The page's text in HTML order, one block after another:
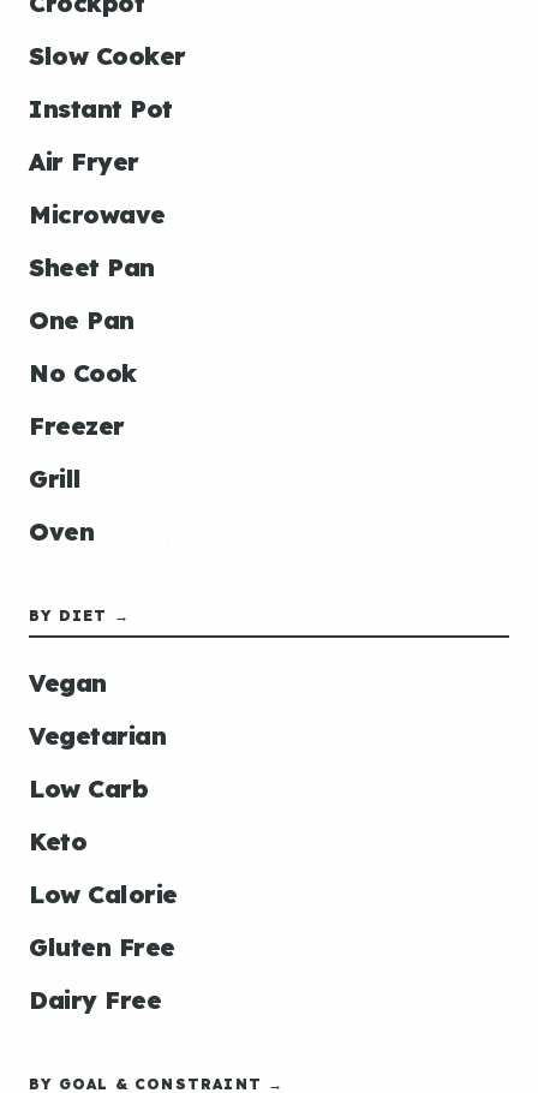
Slow Cooker
Instant Pot
Air Fryer
Microwave
Sheet Pan
One Pan
No Cook
Freezer
Grill
Oven
BY DIET →
Vegan
Vegetarian
Low Carb
Keto
Low Calorie
Gluten Free
Dairy Free
BY GOAL & CONSTRAINT →